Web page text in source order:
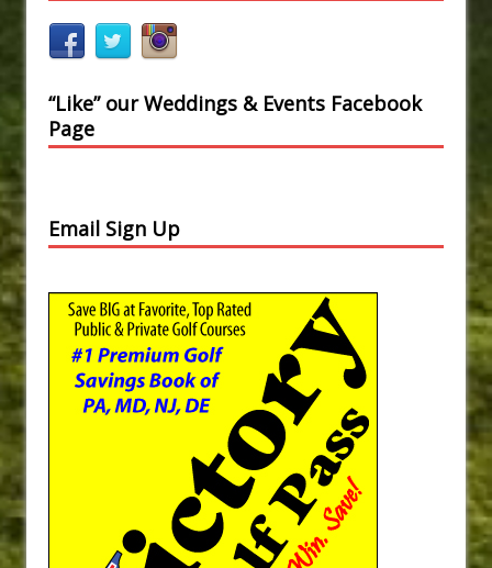
“Like” our Weddings & Events Facebook
Page
Email Sign Up